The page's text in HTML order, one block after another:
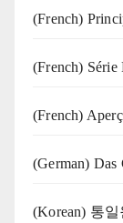
(French)
(French)
(French)
(German)
(Korean) 통